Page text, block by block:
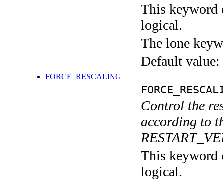
This keyword
logical.
The lone
Default value:
FORCE_RESCALING
Control the
according to
This keyword
logical.